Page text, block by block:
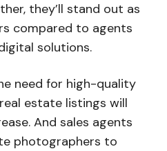
they’ll stand out as
compared to agents
solutions.
need for high-quality
estate listings will
And sales agents
photographers to